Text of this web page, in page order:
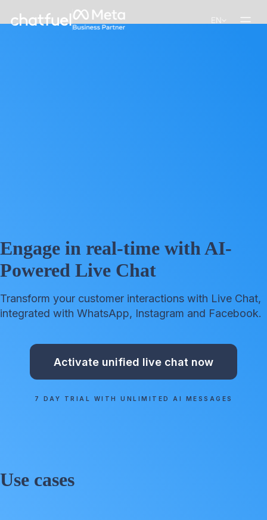
EN
Engage in real-time with AI-
Powered Live Chat
Transform your customer interactions with Live Chat,
integrated with WhatsApp, Instagram and Facebook.
Activate unified live chat now
7 DAY TRIAL WITH UNLIMITED AI MESSAGES
Use cases